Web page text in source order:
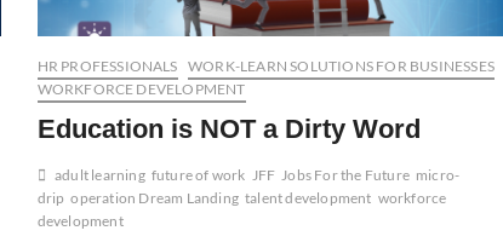
HR PROFESSIONALS WORK-LEARN SOLUTIONS FOR BUSINESSES
WORKFORCE DEVELOPMENT
Education is NOT a Dirty Word
adult learning future of work JFF Jobs For the Future micro-
drip operation Dream Landing talent development workforce
development